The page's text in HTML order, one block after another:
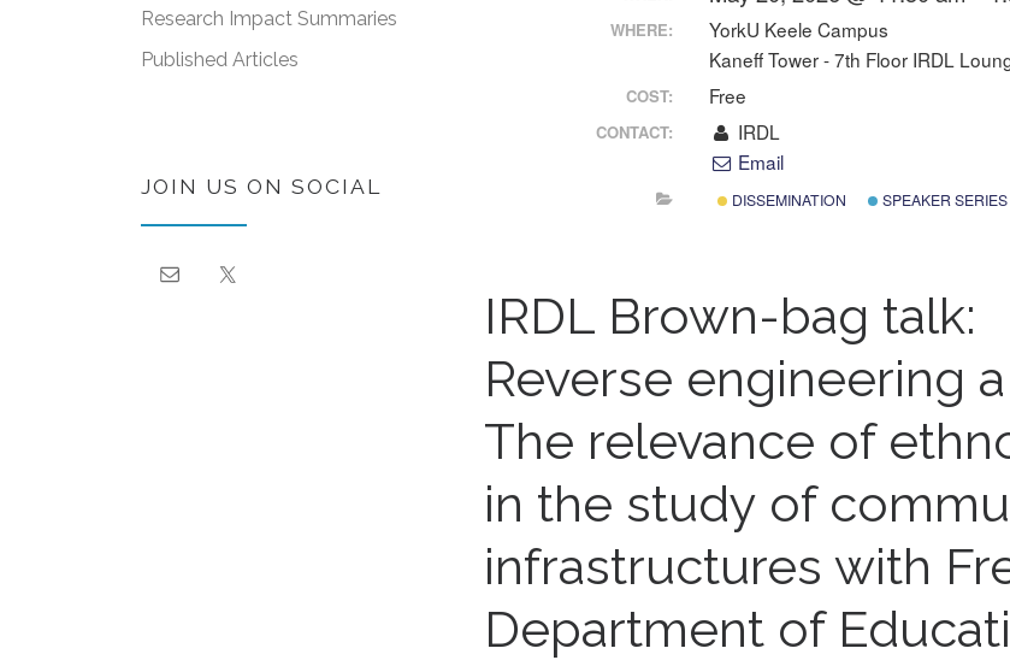
WHERE:
YorkU Keele Campus
Kaneff Tower - 7th Floor IRDL
COST: Free
CONTACT:
IRDL
Email
DISSEMINATION SPEAKER SERIES
IRDL Brown-bag talk:
Reverse engineering
The relevance of
in the study of
infrastructures with
Department of
Research Impact Summaries
Published Articles
JOIN US ON SOCIAL